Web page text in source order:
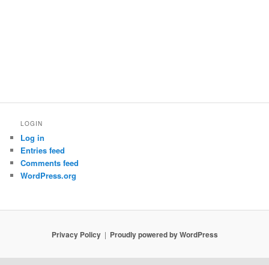
LOGIN
Log in
Entries feed
Comments feed
WordPress.org
Privacy Policy Proudly powered by WordPress